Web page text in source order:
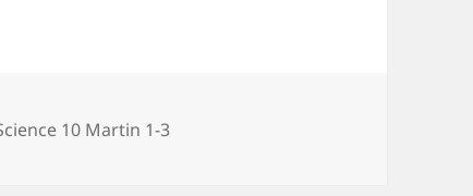
10 Martin 1-3